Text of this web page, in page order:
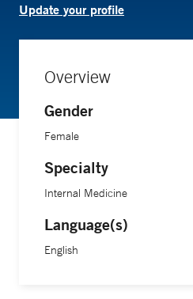
Update your profile
Overview
Gender
Female
Specialty
Internal Medicine
Language(s)
English